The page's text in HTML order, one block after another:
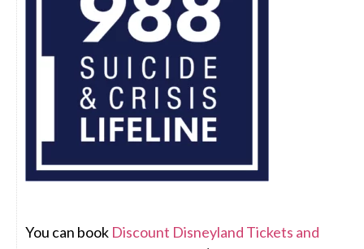
You can book Discount Disneyland Tickets and